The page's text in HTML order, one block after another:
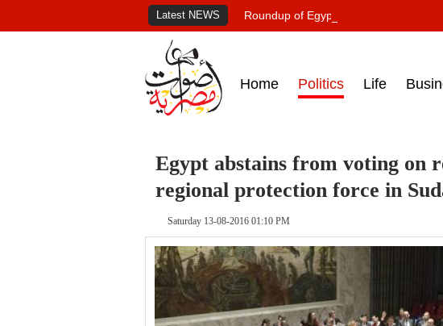
Latest NEWS Roundup of Egypt's press headlines
Home Politics Life
Egypt abstains from voting on
regional protection force in
Saturday 13-08-2016 01:10 PM